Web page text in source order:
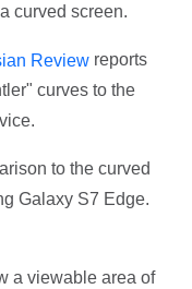
curved screen.
Review reports
curves to the
to the curved
Galaxy S7 Edge.
a viewable area of